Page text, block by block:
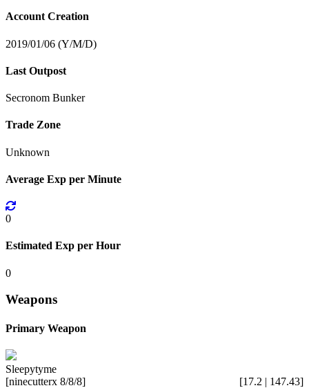
Account Creation
2019/01/06 (Y/M/D)
Last Outpost
Secronom Bunker
Trade Zone
Unknown
Average Exp per Minute
0
Estimated Exp per Hour
0
Weapons
Primary Weapon
Sleepytyme
[ninecutterx 8/8/8]
[17.2 | 147.43]